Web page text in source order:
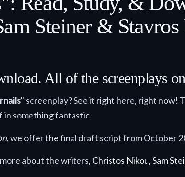
Steiner & Stavros
All of the screenplays
" screenplay? See it right here, right now!
in something fantastic.
, we offer the final draft script from October
about the writers, Christos Nikou,Sam